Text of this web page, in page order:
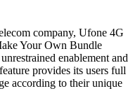
company, Ufone 4G
Your Own Bundle
enablement and
provides its users full
according to their unique